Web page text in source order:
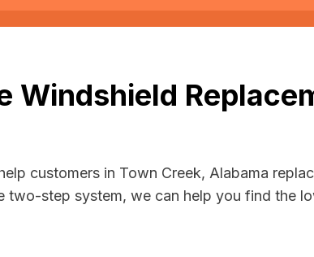
Windshield
customers in Town Creek, Alabama
two-step system, we can help you find the